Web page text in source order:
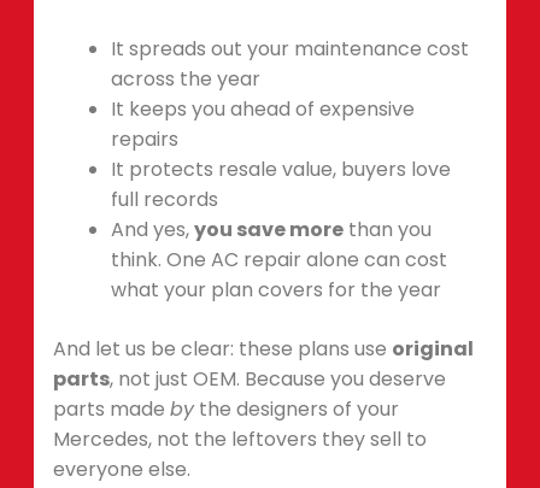
It spreads out your maintenance cost
across the year
It keeps you ahead of expensive
repairs
It protects resale value, buyers love
full records
And yes,you save more than you
think. One AC repair alone can cost
what your plan covers for the year
And let us be clear: these plans use original
parts, not just OEM. Because you deserve
parts made bythe designers of your
Mercedes, not the leftovers they sell to
everyone else.